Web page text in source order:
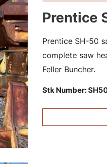
Prentice
Prentice SH-50
complete saw
Feller Buncher.
Stk Number: